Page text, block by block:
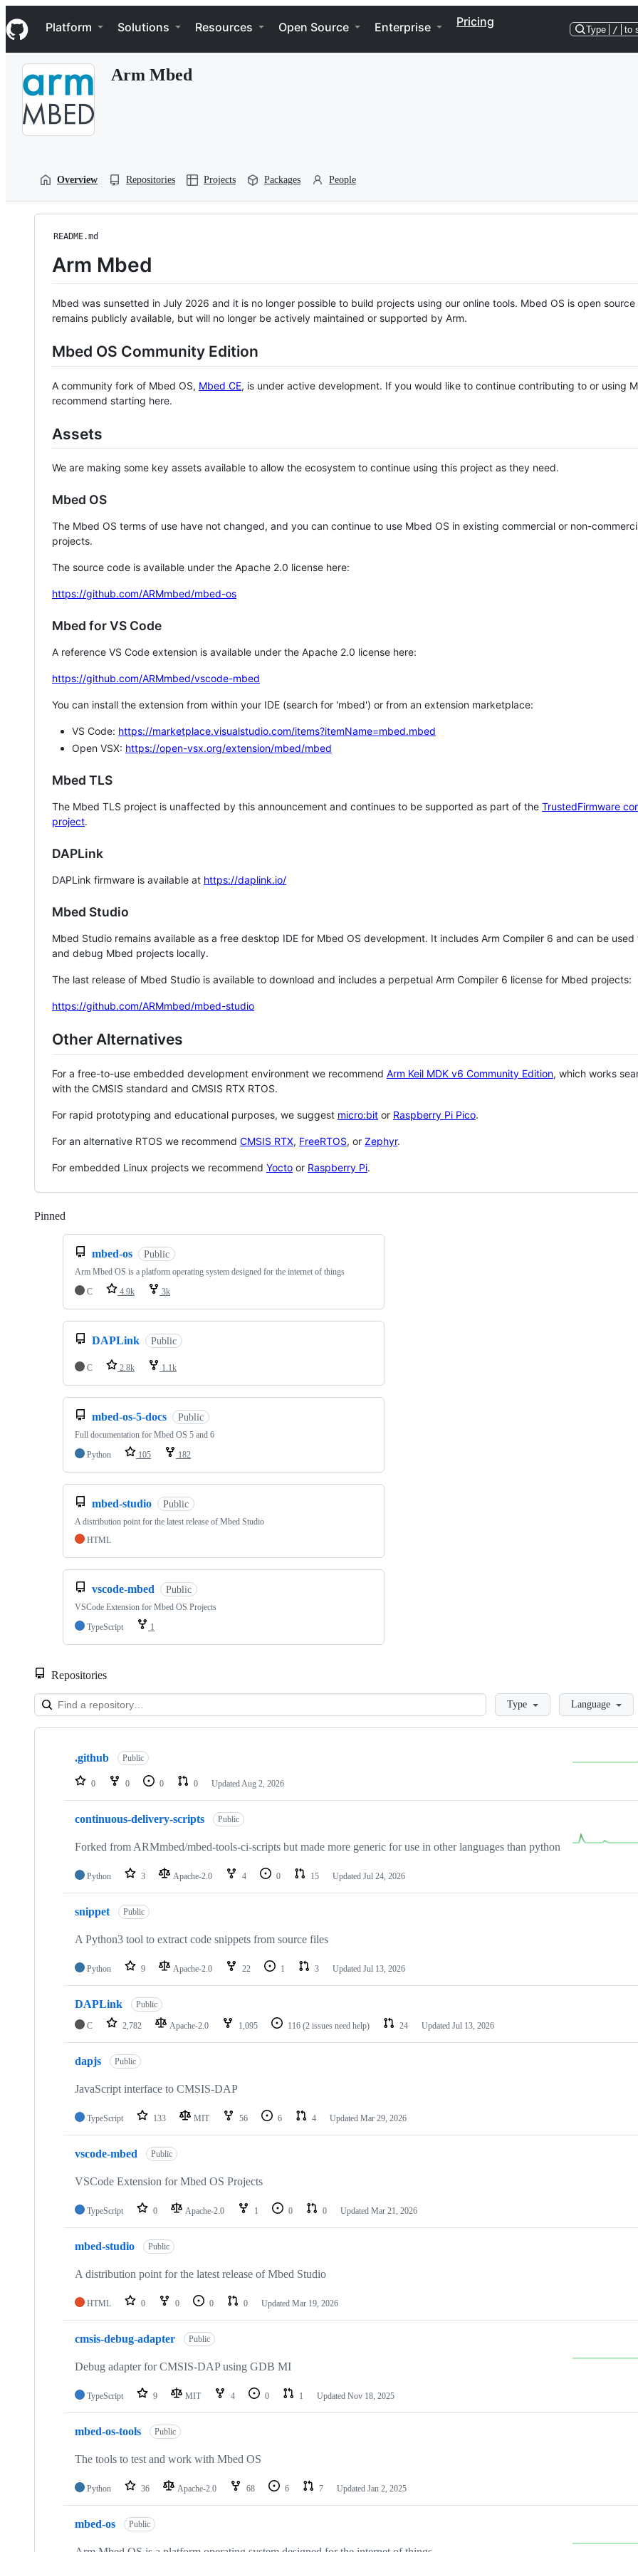
k
i
p
Navigation Menu
Platform Solutions Resources Open Source Enterprise Pricing
Type / to
Arm Mbed
Overview Repositories Projects Packages People
README.md
Arm Mbed
Mbed was sunsetted in July 2026 and it is no longer possible to build projects using our online tools. Mbed OS is open source
remains publicly available, but will no longer be actively maintained or supported by Arm.
Mbed OS Community Edition
A community fork of Mbed OS, Mbed CE, is under active development. If you would like to continue contributing to or using
recommend starting here.
Assets
We are making some key assets available to allow the ecosystem to continue using this project as they need.
Mbed OS
The Mbed OS terms of use have not changed, and you can continue to use Mbed OS in existing commercial or non-
projects.
The source code is available under the Apache 2.0 license here:
https://github.com/ARMmbed/mbed-os
Mbed for VS Code
A reference VS Code extension is available under the Apache 2.0 license here:
https://github.com/ARMmbed/vscode-mbed
You can install the extension from within your IDE (search for 'mbed') or from an extension marketplace:
VS Code: https://marketplace.visualstudio.com/items?itemName=mbed.mbed
Open VSX: https://open-vsx.org/extension/mbed/mbed
Mbed TLS
The Mbed TLS project is unaffected by this announcement and continues to be supported as part of the TrustedFirmware
project.
DAPLink
DAPLink firmware is available at https://daplink.io/
Mbed Studio
Mbed Studio remains available as a free desktop IDE for Mbed OS development. It includes Arm Compiler 6 and can be
and debug Mbed projects locally.
The last release of Mbed Studio is available to download and includes a perpetual Arm Compiler 6 license for Mbed projects:
https://github.com/ARMmbed/mbed-studio
Other Alternatives
For a free-to-use embedded development environment we recommend Arm Keil MDK v6 Community Edition, which works
with the CMSIS standard and CMSIS RTX RTOS.
For rapid prototyping and educational purposes, we suggest micro:bit or Raspberry Pi Pico.
For an alternative RTOS we recommend CMSIS RTX, FreeRTOS, or Zephyr.
For embedded Linux projects we recommend Yocto or Raspberry Pi.
Pinned
mbed-os Public
Arm Mbed OS is a platform operating system designed for the internet of things
C
4.9k 3k
DAPLink Public
C 2.8k 1.1k
mbed-os-5-docs Public
Full documentation for Mbed OS 5 and 6
Python
105 182
mbed-studio Public
A distribution point for the latest release of Mbed Studio
HTML
vscode-mbed Public
VSCode Extension for Mbed OS Projects
TypeScript
1
Repositories
LoadingType Language
Showing
repositories
.github Public
0 0 0 0 Updated Aug 2, 2026
continuous-delivery-scripts Public
Forked from ARMmbed/mbed-tools-ci-scripts but made more generic for use in other languages than python
Python 3 Apache-2.0 4 0 15 Updated Jul 24, 2026
snippet Public
A Python3 tool to extract code snippets from source files
Python 9 Apache-2.0 22 1 3 Updated Jul 13, 2026
DAPLink Public
C 2,782 Apache-2.0 1,095 116 (2 issues need help) 24 Updated Jul 13, 2026
dapjs Public
JavaScript interface to CMSIS-DAP
TypeScript 133 MIT 56 6 4 Updated Mar 29, 2026
vscode-mbed Public
VSCode Extension for Mbed OS Projects
TypeScript 0 Apache-2.0 1 0 0 Updated Mar 21, 2026
mbed-studio Public
A distribution point for the latest release of Mbed Studio
HTML 0 0 0 0 Updated Mar 19, 2026
cmsis-debug-adapter Public
Debug adapter for CMSIS-DAP using GDB MI
TypeScript 9 MIT 4 0 1 Updated Nov 18, 2025
mbed-os-tools Public
The tools to test and work with Mbed OS
Python 36 Apache-2.0 68 6 7 Updated Jan 2, 2025
mbed-os Public